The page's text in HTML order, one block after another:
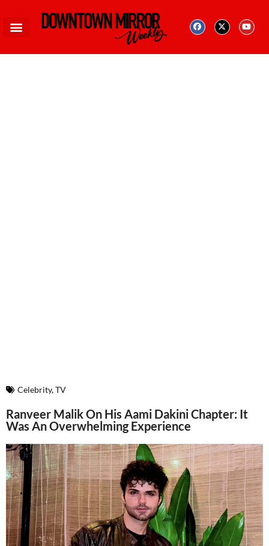
Celebrity,TV
Ranveer Malik On His Aami Dakini Chapter: It
Was An Overwhelming Experience